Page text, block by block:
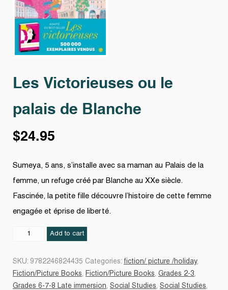
Les Victorieuses ou le
palais de Blanche
$24.95
Sumeya, 5 ans, s’installe avec sa maman au Palais de la
femme, un refuge créé par Blanche au XXe siècle.
Fascinée, la petite fille découvre l’histoire de cette femme
engagée et éprise de liberté.
Victorieuses
Add to cart
SKU: 9782246824435 Categories: fiction/ picture /holiday,
Fiction/Picture Books, Fiction/Picture Books, Grades 2-3,
Grades 6-7-8 Late immersion, Social Studies, Social Studies,